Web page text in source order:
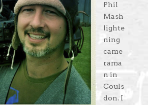
Phil
Mash
lighte
ning
came
rama
n in
Couls
don. I